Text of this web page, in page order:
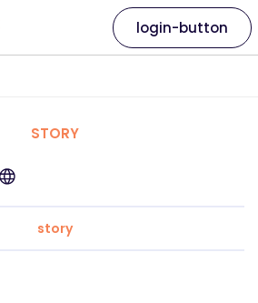
login-button
STORY
story